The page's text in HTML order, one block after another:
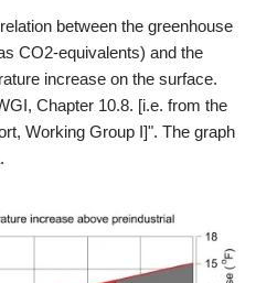
between the greenhouse
CO2-equivalents) and the
increase on the surface.
Chapter 10.8. [i.e. from the
Working Group I]". The graph